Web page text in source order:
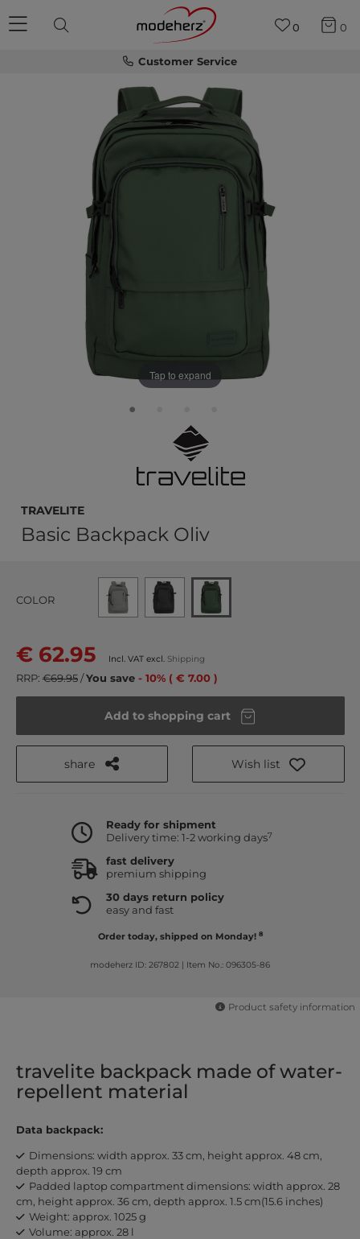
Customer Service
0 0
Tap to expand
travelite
Basic Backpack Oliv
COLOR
€ 62.95 Incl. VAT excl. Shipping
RRP: €69.95/You save - 10% ( € 7.00 )
Add to shopping cart
share Wish list
Ready for shipment
Delivery time: 1-2 working days7
fast delivery
premium shipping
30 days return policy
easy and fast
Order today, shipped on Monday! 8
modeherz ID: 267802 | Item No.: 096305-86
Product safety information
travelite backpack made of water-
repellent material
Data backpack:
Dimensions: width approx. 33 cm, height approx. 48 cm,
depth approx. 19 cm
Padded laptop compartment dimensions: width approx. 28
cm, height approx. 36 cm, depth approx. 1.5 cm(15.6 inches)
Weight: approx. 1025 g
Volume: approx. 28 l